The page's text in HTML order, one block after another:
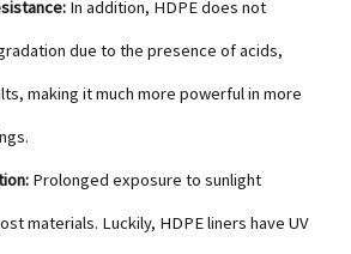
In addition, HDPE does not
due to the presence of acids,
making it much more powerful in more
Prolonged exposure to sunlight
materials. Luckily, HDPE liners have UV